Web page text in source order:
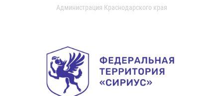
Администрация Краснодарского края